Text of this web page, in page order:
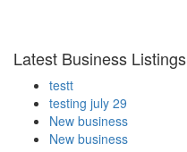
Latest Business Listings
testt
testing july 29
New business
New business